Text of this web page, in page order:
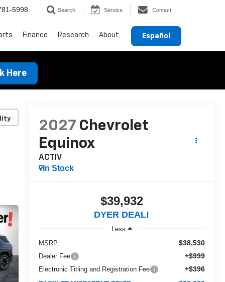
5998 Search Service Contact
Español
Finance Research About
Here
2027 Chevrolet
Equinox
ACTIV
In Stock
$39,932
DYER DEAL!
Less
MSRP:
$38,530
Dealer Fee +$999
Electronic Titling and Registration Fee +$396